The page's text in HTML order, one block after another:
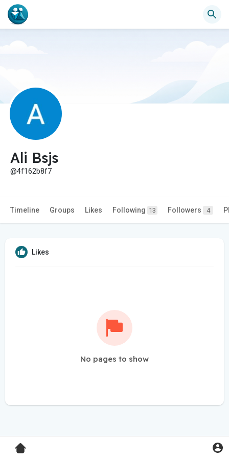
Ali Bsjs
@4f162b8f7
Timeline Groups Likes Following 13 Followers 4
Likes
No pages to show